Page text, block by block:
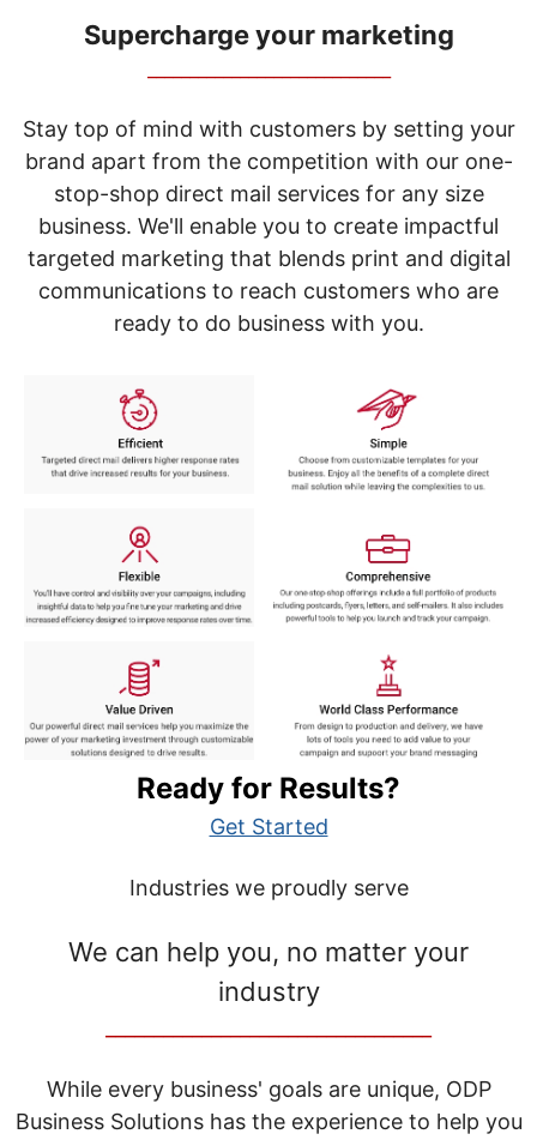
items.
Use
"Left"
"Right"
arrow
keys
menu.
Supercharge your marketing
Stay top of mind with customers by setting your
brand apart from the competition with our one-
stop-shop direct mail services for any size
business. We'll enable you to create impactful
targeted marketing that blends print and digital
communications to reach customers who are
ready to do business with you.
Ready for Results?
Get Started
Industries we proudly serve
We can help you, no matter your
industry
While every business' goals are unique, ODP
Business Solutions has the experience to help you